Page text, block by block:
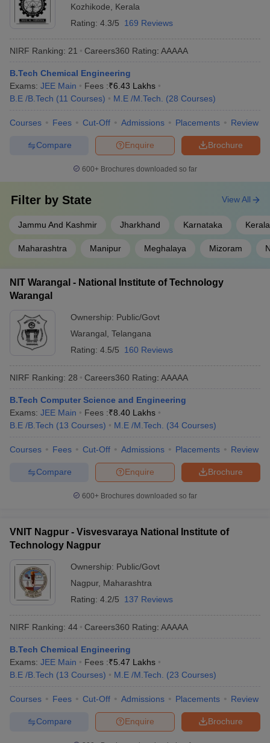
NIT Jamshedpur 82
NIT Kurukshetra 85 81
NIT Raipur 86
NIT Hamirpur 97 101-150
NIT Puducherry 99 97
Top NIT Colleges in India With Careers360
Name of the Institute
NIT Trichy AAAAA
NIT Warangal AAAAA
VNIT Nagpur AAAAA
IIEST Shibpur AAAAA
NIT Silchar AAAA+
MNIT Jaipur AAAA+
Top NIT Colleges in India State-wise
Here is the list of the top 5 NIT colleges in India mentioned for 5
states in East, West North and South India.
College Name State Wise
NIT Warangal Telangana
VNIT Nagpur
NIT Kurukshetra Haryana ₹5,86,000
NIT Patna Bihar
Top NIT Colleges in India Placement Wise
The following table shows the list of top 5 NIT colleges in India for
placement opportunities along with the median salary offered to
Kozhikode
Kerala
Rating: 4.3/5 169 Reviews
NIRF Ranking: 21 Careers360 Rating: AAAAA
B.Tech Chemical Engineering
Exams: JEE Main Fees :₹6.43 Lakhs
B.E /B.Tech (11 Courses) M.E /M.Tech. (28 Courses)
Courses Fees Cut-Off Admissions Placements Review
Brochure
Enquire
Compare
600+ Brochures downloaded so far
Filter by State
Jammu And Kashmir Jharkhand Karnataka Kerala
Maharashtra Manipur Meghalaya Mizoram
View All
NIT Warangal - National Institute of Technology
Warangal
Ownership: Public/Govt
Warangal Telangana
Rating: 4.5/5 160 Reviews
NIRF Ranking: 28 Careers360 Rating: AAAAA
B.Tech Computer Science and Engineering
Exams: JEE Main Fees :₹8.40 Lakhs
B.E /B.Tech (13 Courses) M.E /M.Tech. (34 Courses)
Courses Fees Cut-Off Admissions Placements Review
Brochure
Enquire
Compare
600+ Brochures downloaded so far
VNIT Nagpur - Visvesvaraya National Institute of
Technology Nagpur
Ownership: Public/Govt
Nagpur, Maharashtra
Rating: 4.2/5 137 Reviews
NIRF Ranking: 44 Careers360 Rating: AAAAA
B.Tech Chemical Engineering
Exams: JEE Main Fees :₹5.47 Lakhs
B.E /B.Tech (13 Courses) M.E /M.Tech. (23 Courses)
Courses Fees Cut-Off Admissions Placements Review
Brochure
Enquire
Compare